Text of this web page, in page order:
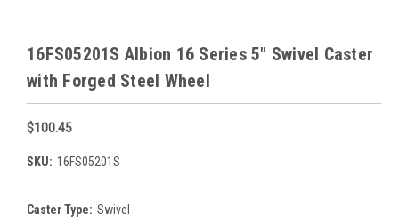
16FS05201S Albion 16 Series 5" Swivel Caster
with Forged Steel Wheel
$100.45
SKU: 16FS05201S
Caster Type: Swivel